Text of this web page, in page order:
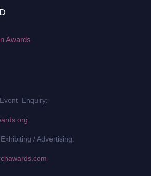
Awards
Enquiry:
/ Advertising: